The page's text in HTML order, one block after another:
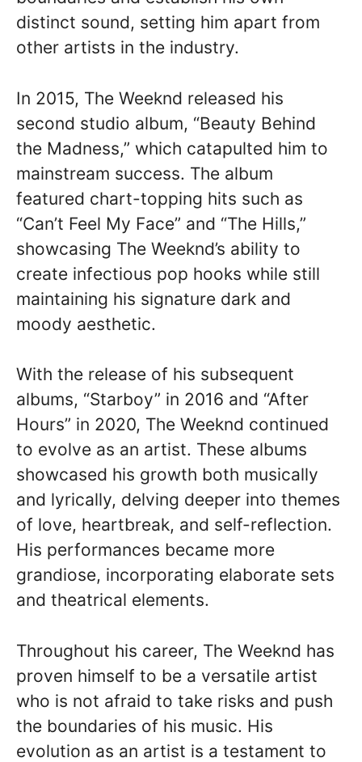
distinct sound, setting him apart from
other artists in the industry.
In 2015, The Weeknd released his
second studio album, “Beauty Behind
the Madness,” which catapulted him to
mainstream success. The album
featured chart-topping hits such as
“Can’t Feel My Face” and “The Hills,”
showcasing The Weeknd’s ability to
create infectious pop hooks while still
maintaining his signature dark and
moody aesthetic.
With the release of his subsequent
albums, “Starboy” in 2016 and “After
Hours” in 2020, The Weeknd continued
to evolve as an artist. These albums
showcased his growth both musically
and lyrically, delving deeper into themes
of love, heartbreak, and self-reflection.
His performances became more
grandiose, incorporating elaborate sets
and theatrical elements.
Throughout his career, The Weeknd has
proven himself to be a versatile artist
who is not afraid to take risks and push
the boundaries of his music. His
evolution as an artist is a testament to